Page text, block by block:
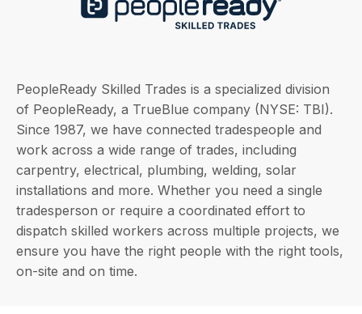
PeopleReady Skilled Trades is a specialized division
of PeopleReady, a TrueBlue company (NYSE: TBI).
Since 1987, we have connected tradespeople and
work across a wide range of trades, including
carpentry, electrical, plumbing, welding, solar
installations and more. Whether you need a single
tradesperson or require a coordinated effort to
dispatch skilled workers across multiple projects, we
ensure you have the right people with the right tools,
on-site and on time.